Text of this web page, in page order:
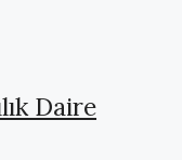
Daire